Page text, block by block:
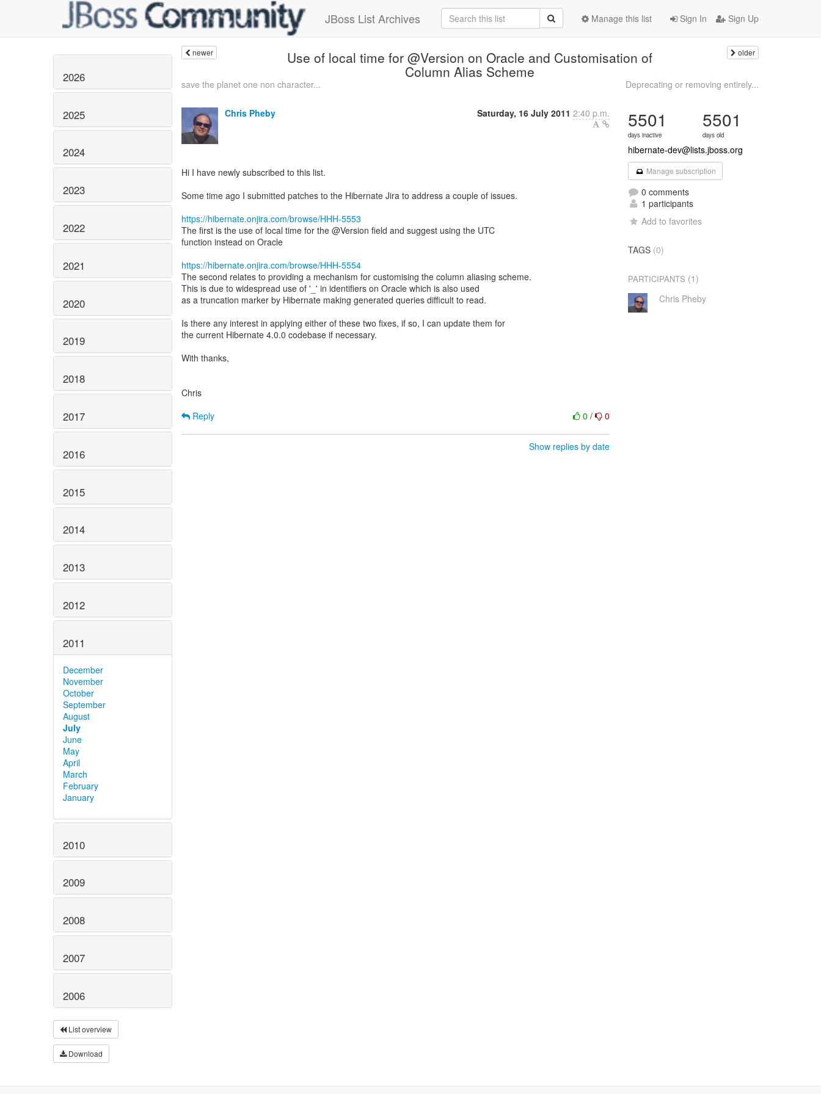
JBoss List Archives Sign In Sign Up
Manage this list
2026
2025
2024
2023
2022
2021
2020
2019
2018
2017
2016
2015
2014
2013
2012
2011
December
November
October
September
August
July
June
May
April
March
February
January
2010
2009
2008
2007
2006
List overview
Download
newer Use of local time for @Version on Oracle and Customisation of
Column Alias Scheme
older
save the planet one non character... Deprecating or removing entirely...
Chris Pheby Saturday, 16 July 2011 2:40 p.m.
Hi I have newly subscribed to this list.
Some time ago I submitted patches to the Hibernate Jira to address a couple of issues.
https://hibernate.onjira.com/browse/HHH-5553
The first is the use of local time for the @Version field and suggest using the UTC
function instead on Oracle
https://hibernate.onjira.com/browse/HHH-5554
The second relates to providing a mechanism for customising the column aliasing scheme.
This is due to widespread use of '_' in identifiers on Oracle which is also used
as a truncation marker by Hibernate making generated queries difficult to read.
Is there any interest in applying either of these two fixes, if so, I can update them for
the current Hibernate 4.0.0 codebase if necessary.
With thanks,
Chris
0/ 0
Reply
Show replies by date
5501
days inactive
5501
days old
hibernate-dev@lists.jboss.org
Manage subscription
0 comments
1 participants
Add to favorites
TAGS (0)
PARTICIPANTS (1)
Chris Pheby